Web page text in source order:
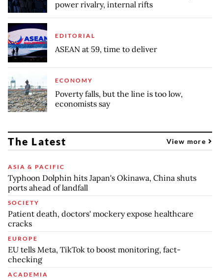
power rivalry, internal rifts
EDITORIAL
ASEAN at 59, time to deliver
ECONOMY
Poverty falls, but the line is too low,
economists say
The Latest View more
ASIA & PACIFIC
Typhoon Dolphin hits Japan's Okinawa, China shuts
ports ahead of landfall
SOCIETY
Patient death, doctors' mockery expose healthcare
cracks
EUROPE
EU tells Meta, TikTok to boost monitoring, fact-
checking
ACADEMIA